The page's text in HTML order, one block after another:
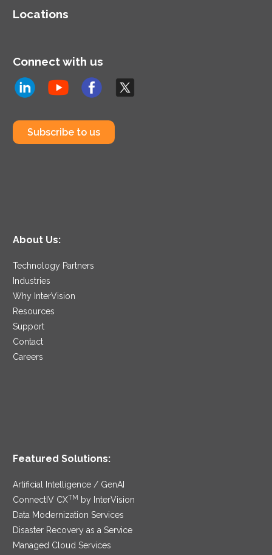
Locations
Connect with us
Subscribe to us
About Us:
Technology Partners
Industries
Why InterVision
Resources
Support
Contact
Careers
Featured Solutions:
Artificial Intelligence / GenAI
ConnectIV CXTM by InterVision
Data Modernization Services
Disaster Recovery as a Service
Managed Cloud Services